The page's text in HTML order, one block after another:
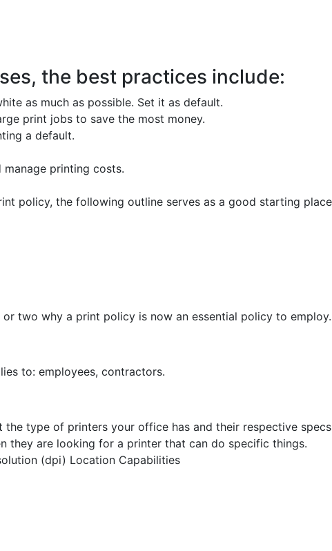
the best practices include:
as much as possible. Set it as default.
print jobs to save the most money.
a default.
printing costs.
policy, the following outline serves as a good starting
or two why a print policy is now an essential policy to employ.
to: employees, contractors.
the type of printers your office has and their respective
they are looking for a printer that can do specific things.
(dpi) Location Capabilities